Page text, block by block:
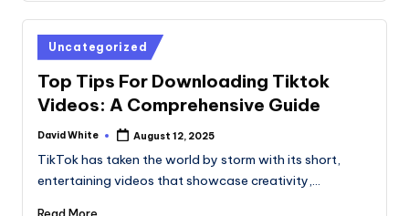
Posted
in
Uncategorized
Top Tips For Downloading Tiktok
Videos: A Comprehensive Guide
Posted
David White August 12, 2025
TikTok has taken the world by storm with its short,
entertaining videos that showcase creativity,…